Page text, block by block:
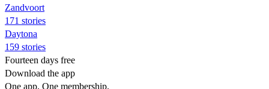
Zandvoort
171 stories
Daytona
159 stories
Fourteen days free
Download the app
One app. One membership.